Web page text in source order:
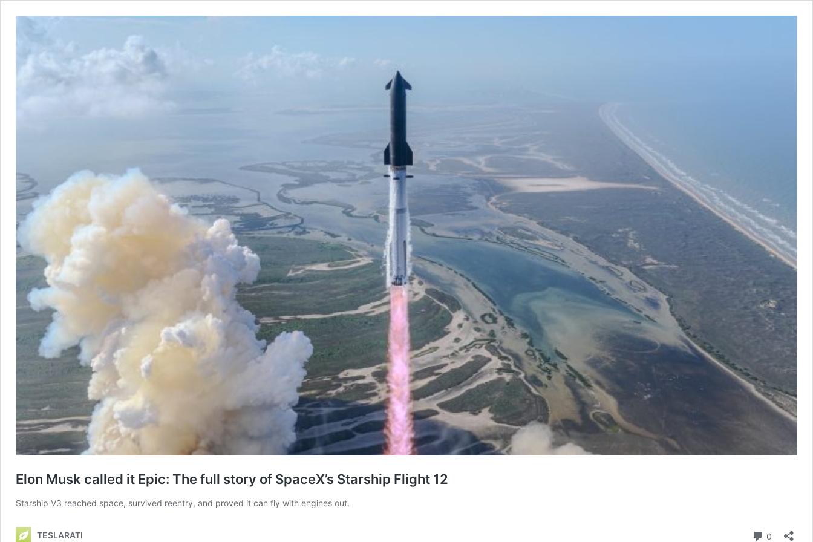
Elon Musk called it Epic: The full story of SpaceX’s Starship Flight 12
Starship V3 reached space, survived reentry, and proved it can fly with engines out.
TESLARATI 0 Comments